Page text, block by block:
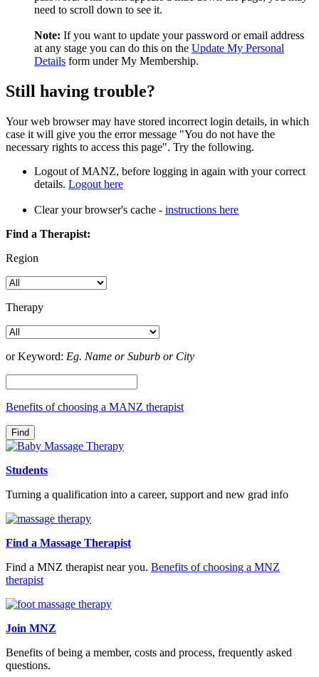
need to scroll down to see it.
Note: If you want to update your password or email address
at any stage you can do this on the Update My Personal
Details form under My Membership.
Still having trouble?
Your web browser may have stored incorrect login details, in which
case it will give you the error message "You do not have the
necessary rights to access this page". Try the following.
Logout of MANZ, before logging in again with your correct
details. Logout here
Clear your browser's cache - instructions here
Find a Therapist:
Region
Therapy
or Keyword: Eg. Name or Suburb or City
Benefits of choosing a MANZ therapist
Students
Turning a qualification into a career, support and new grad info
Find a Massage Therapist
Find a MNZ therapist near you. Benefits of choosing a MNZ
therapist
Join MNZ
Benefits of being a member, costs and process, frequently asked
questions.